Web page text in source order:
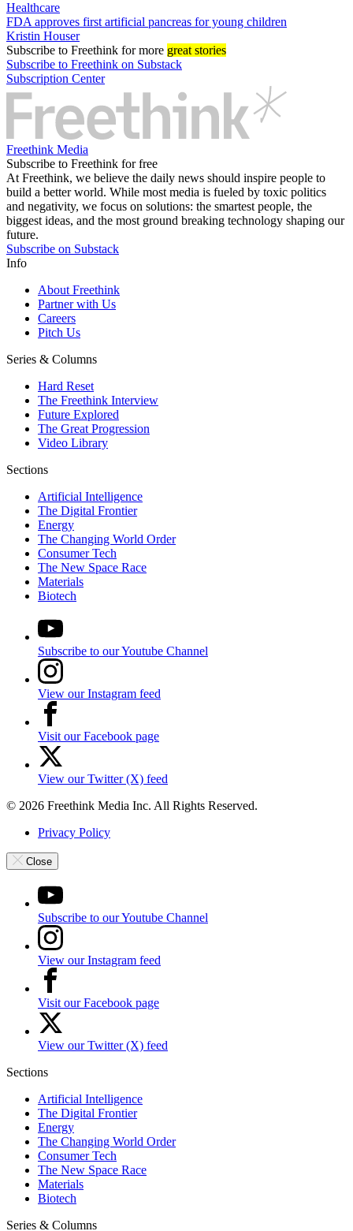
Healthcare
FDA approves first artificial pancreas for young children
Kristin Houser
Subscribe to Freethink for more great stories
Subscribe to Freethink on Substack
Subscription Center
Freethink Media
Subscribe to Freethink for free
At Freethink, we believe the daily news should inspire people to
build a better world. While most media is fueled by toxic politics
and negativity, we focus on solutions: the smartest people, the
biggest ideas, and the most ground breaking technology shaping our
future.
Subscribe on Substack
Info
About Freethink
Partner with Us
Careers
Pitch Us
Series & Columns
Hard Reset
The Freethink Interview
Future Explored
The Great Progression
Video Library
Sections
Artificial Intelligence
The Digital Frontier
Energy
The Changing World Order
Consumer Tech
The New Space Race
Materials
Biotech
Subscribe to our Youtube Channel
View our Instagram feed
Visit our Facebook page
View our Twitter (X) feed
© 2026 Freethink Media Inc. All Rights Reserved.
Privacy Policy
Close
Subscribe to our Youtube Channel
View our Instagram feed
Visit our Facebook page
View our Twitter (X) feed
Sections
Artificial Intelligence
The Digital Frontier
Energy
The Changing World Order
Consumer Tech
The New Space Race
Materials
Biotech
Series & Columns